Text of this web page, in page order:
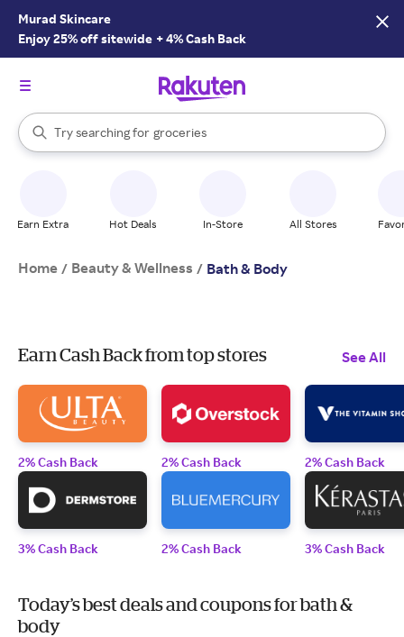
Murad Skincare
Enjoy 25% off sitewide +4% Cash Back
Search Rakuten
Try searching for
stores
brands
groceries
stores
When autocomplete results are available, use the up and down
Earn Extra Hot Deals In-Store All Stores
Home / Beauty & Wellness / Bath & Body
Earn Cash Back from top stores See All
2% Cash Back
3% Cash Back
2% Cash Back
2% Cash Back
2% Cash Back
3% Cash Back
Today’s best deals and coupons for bath &
body